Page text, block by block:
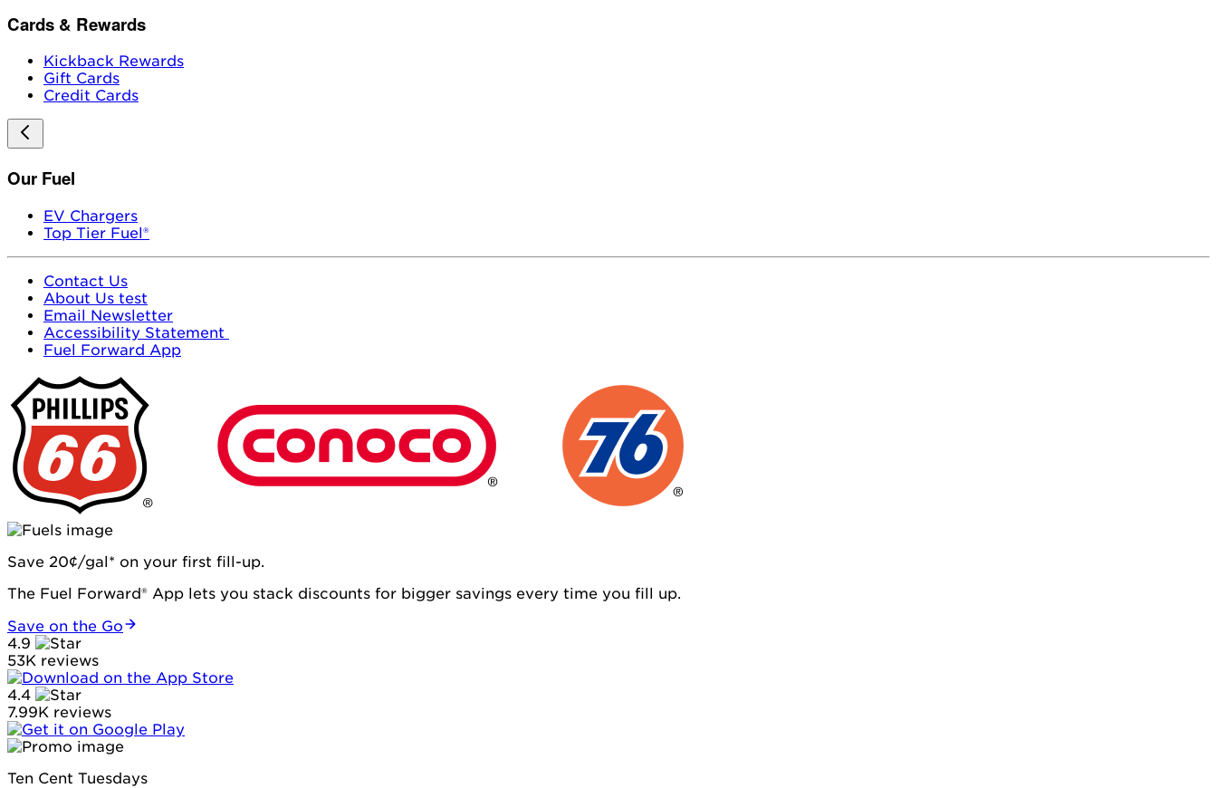
Cards & Rewards
Kickback Rewards
Gift Cards
Credit Cards
Our Fuel
EV Chargers
Top Tier Fuel®
Contact Us
About Us test
Email Newsletter
Accessibility Statement
Fuel Forward App
Save 20¢/gal* on your first fill-up.
The Fuel Forward® App lets you stack discounts for bigger savings every time you fill up.
Save on the Go
4.9
53K reviews
4.4
7.99K reviews
Ten Cent Tuesdays